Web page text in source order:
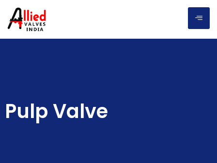
Pulp Valve